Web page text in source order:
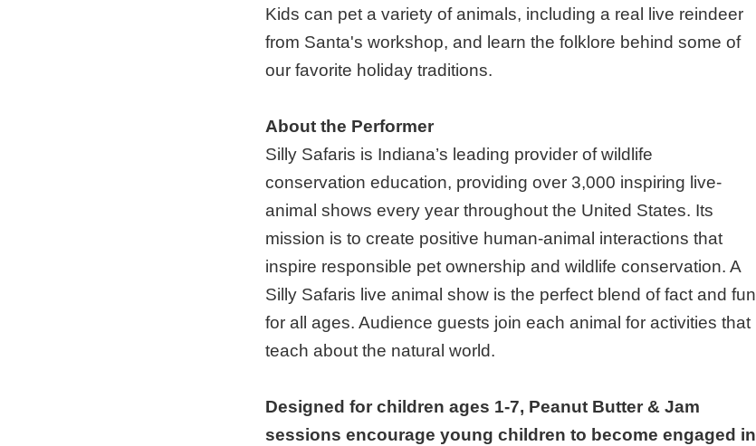
Kids can pet a variety of animals, including a real live reindeer
from Santa's workshop, and learn the folklore behind some of
our favorite holiday traditions.
About the Performer
Silly Safaris is Indiana’s leading provider of wildlife
conservation education, providing over 3,000 inspiring live-
animal shows every year throughout the United States. Its
mission is to create positive human-animal interactions that
inspire responsible pet ownership and wildlife conservation. A
Silly Safaris live animal show is the perfect blend of fact and fun
for all ages. Audience guests join each animal for activities that
teach about the natural world.
Designed for children ages 1-7, Peanut Butter & Jam
sessions encourage young children to become engaged in